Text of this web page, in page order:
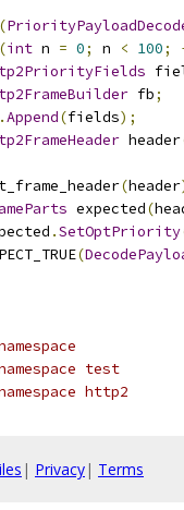
(
(int n = 0; n < 100;
fb;
.Append(fields);
header
(header
expected(
.SetOptPriority
(
test
http2
| Privacy| Terms